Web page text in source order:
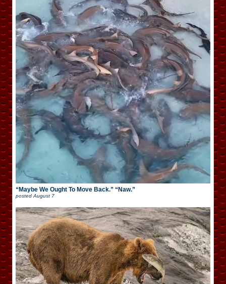
“Maybe We Ought To Move Back.” “Naw.”
postedAugust 7